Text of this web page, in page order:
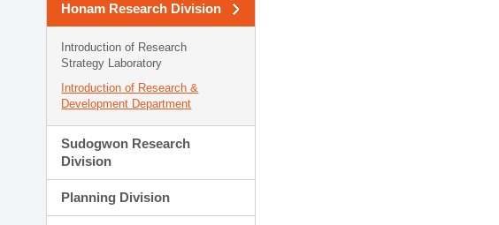
Honam Research Division
Introduction of Research
Strategy Laboratory
Introduction of Research &
Development Department
Sudogwon Research
Division
Planning Division